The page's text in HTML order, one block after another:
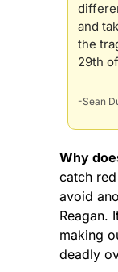
and
the
29th
-Sean
Why
catch
avoid
Reagan.
making
deadly